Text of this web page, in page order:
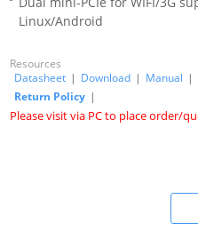
Linux/Android
Resources
Datasheet | Download | Manual |
Return Policy |
Please visit via PC to place order/